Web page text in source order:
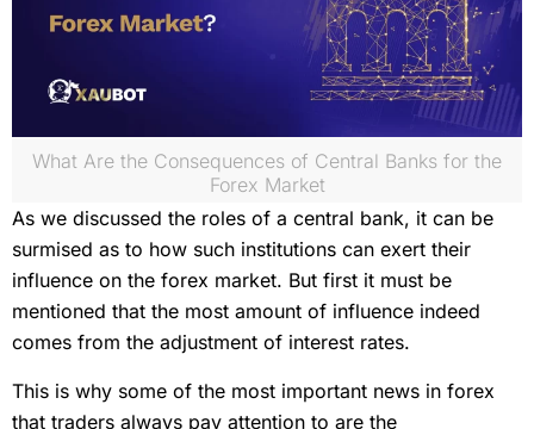
What Are the Consequences of Central Banks for the
Forex Market
As we discussed the roles of a central bank, it can be
surmised as to how such institutions can exert their
influence on the forex market. But first it must be
mentioned that the most amount of influence indeed
comes from the adjustment of interest rates.
This is why some of the most important news in forex
that traders always pay attention to are the